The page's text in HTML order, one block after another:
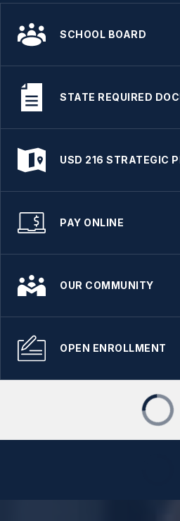
SCHOOL BOARD
STATE REQUIRED
USD 216 STRATEGIC
PAY ONLINE
OUR COMMUNITY
OPEN ENROLLMENT